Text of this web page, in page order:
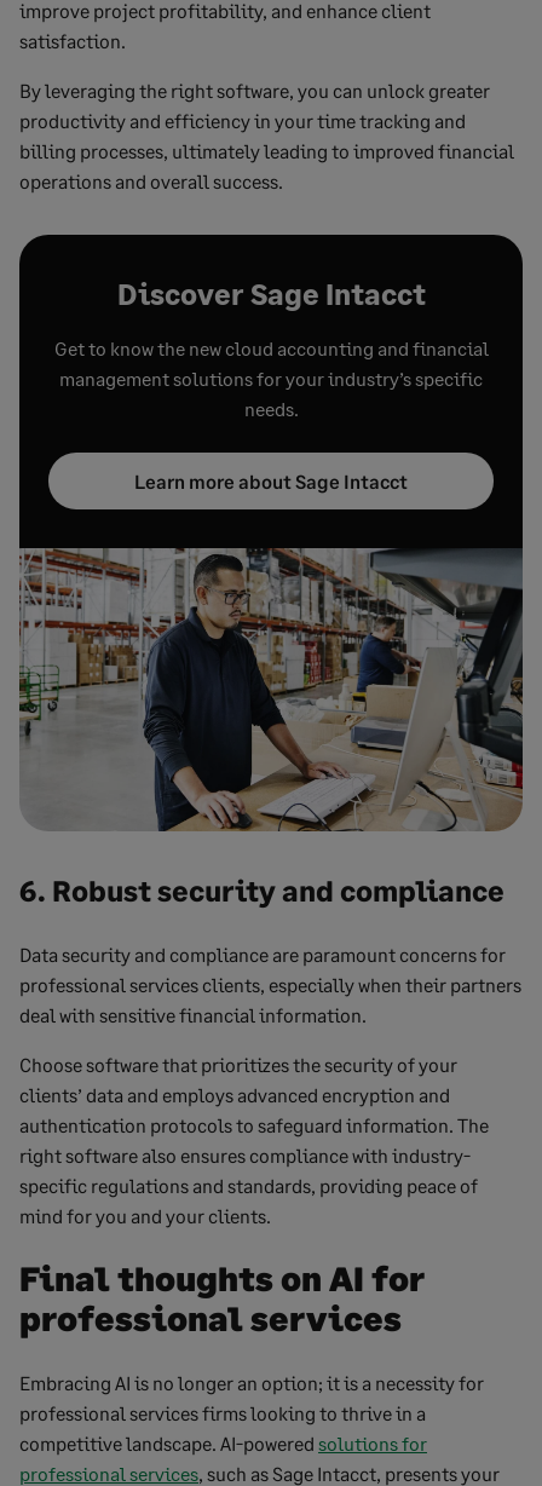
improve project profitability, and enhance client
satisfaction.
By leveraging the right software, you can unlock greater
productivity and efficiency in your time tracking and
billing processes, ultimately leading to improved financial
operations and overall success.
Discover Sage Intacct
Get to know the new cloud accounting and financial
management solutions for your industry’s specific
needs.
Learn more about Sage Intacct
6. Robust security and compliance
Data security and compliance are paramount concerns for
professional services clients, especially when their partners
deal with sensitive financial information.
Choose software that prioritizes the security of your
clients’ data and employs advanced encryption and
authentication protocols to safeguard information. The
right software also ensures compliance with industry-
specific regulations and standards, providing peace of
mind for you and your clients.
Final thoughts on AI for
professional services
Embracing AI is no longer an option; it is a necessity for
professional services firms looking to thrive in a
competitive landscape. AI-powered solutions for
professional services , such as Sage Intacct, presents your